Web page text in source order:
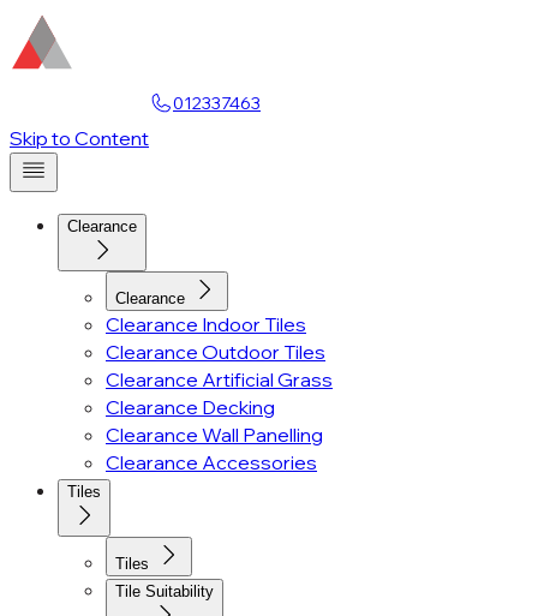
012337463
Skip to Content
Clearance
Clearance
Clearance Indoor Tiles
Clearance Outdoor Tiles
Clearance Artificial Grass
Clearance Decking
Clearance Wall Panelling
Clearance Accessories
Tiles
Tiles
Tile Suitability